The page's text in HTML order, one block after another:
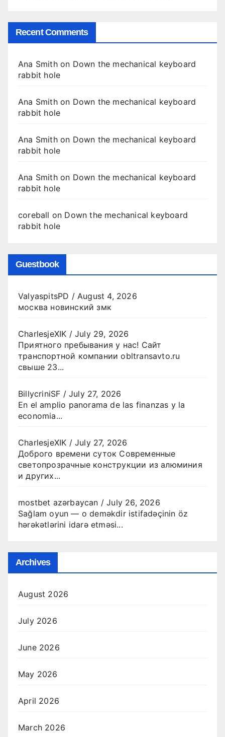
Recent Comments
Ana Smithon Down the mechanical keyboard
rabbit hole
Ana Smithon Down the mechanical keyboard
rabbit hole
Ana Smithon Down the mechanical keyboard
rabbit hole
Ana Smithon Down the mechanical keyboard
rabbit hole
coreball on Down the mechanical keyboard
rabbit hole
Guestbook
ValyaspitsPD / August 4, 2026
москва новинский змк
CharlesjeXIK /July 29, 2026
Приятного пребывания у нас! Сайт
транспортной компании obltransavto.ru
свыше 23...
BillycriniSF /July 27, 2026
En el amplio panorama de las finanzas y la
economia...
CharlesjeXIK /July 27, 2026
Доброго времени суток Современные
светопрозрачные конструкции из алюминия
и других...
mostbet azərbaycan /July 26, 2026
Sağlam oyun — o deməkdir istifadəçinin öz
hərəkətlərini idarə etməsi...
Archives
August 2026
July 2026
June 2026
May 2026
April 2026
March 2026